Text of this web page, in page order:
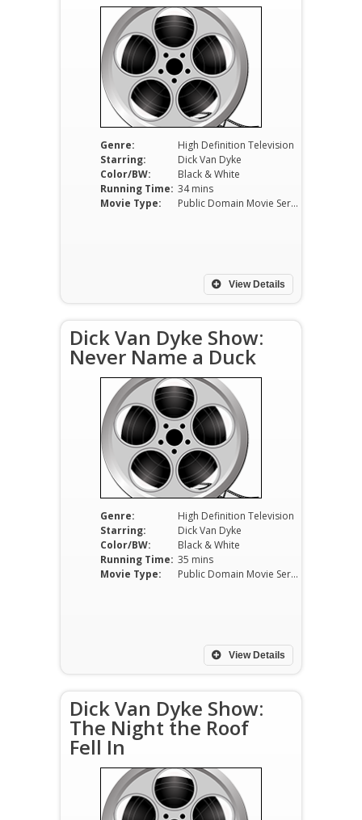
Genre:
High Definition Television
Starring:
Dick Van Dyke
Color/BW:
Black & White
Running Time: 34 mins
Movie Type:
Public Domain Movie Serials
View Details
Dick Van Dyke Show:
Never Name a Duck
Genre:
High Definition Television
Starring:
Dick Van Dyke
Color/BW:
Black & White
Running Time: 35 mins
Movie Type:
Public Domain Movie Serials
View Details
Dick Van Dyke Show:
The Night the Roof
Fell In